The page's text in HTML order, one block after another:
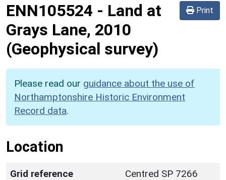
Print
ENN105524 - Land at
Grays Lane, 2010
(Geophysical survey)
Please read our guidance about the use of
Northamptonshire Historic Environment
Record data.
Location
Grid reference
Centred SP 7266